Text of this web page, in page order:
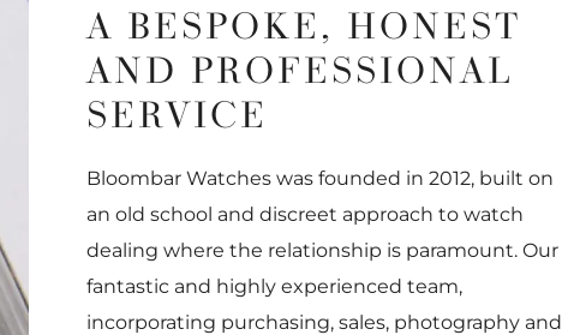
A BESPOKE, HONEST
AND PROFESSIONAL
SERVICE
Bloombar Watches was founded in 2012, built on
an old school and discreet approach to watch
dealing where the relationship is paramount. Our
fantastic and highly experienced team,
incorporating purchasing, sales, photography and